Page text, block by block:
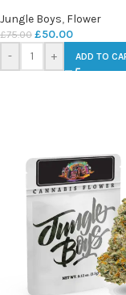
Jungle Boys, Flower
£75.00 £50.00
- + ADD TO